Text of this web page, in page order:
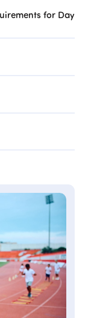
for Day